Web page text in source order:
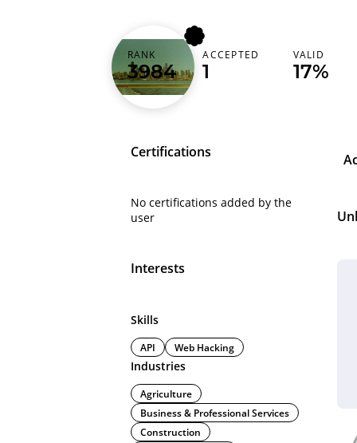
goonmamba
RANK
3984
ACCEPTED
1
VALID
17%
Certifications
No certifications added by the
user
Interests
Skills
API Web Hacking
Industries
Agriculture
Business & Professional Services
Construction